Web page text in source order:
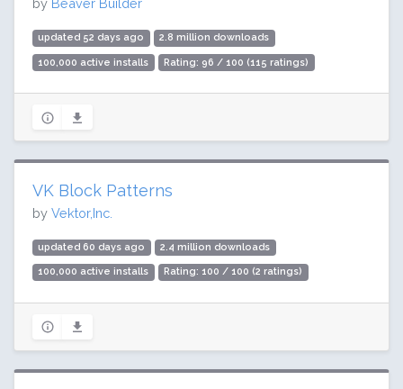
by Beaver Builder
updated 52 days ago 2.8 million downloads
100,000 active installs Rating: 96 / 100 (115 ratings)
VK Block Patterns
by Vektor,Inc.
updated 60 days ago 2.4 million downloads
100,000 active installs Rating: 100 / 100 (2 ratings)